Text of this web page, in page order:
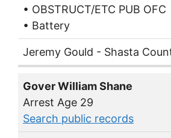
• OBSTRUCT/ETC PUB OFC
• Battery
Jeremy Gould - Shasta
Gover William Shane
Arrest Age 29
Search public records